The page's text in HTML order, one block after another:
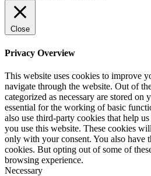
Close
Privacy Overview
This website uses cookies to improve
navigate through the website. Out of
categorized as necessary are stored on
essential for the working of basic
also use third-party cookies that help
you use this website. These cookies
only with your consent. You also have
cookies. But opting out of some of
browsing experience.
Necessary